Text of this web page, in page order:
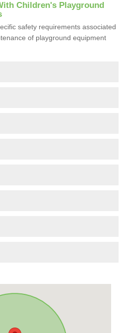
Children's Playground
safety requirements associated
of playground equipment